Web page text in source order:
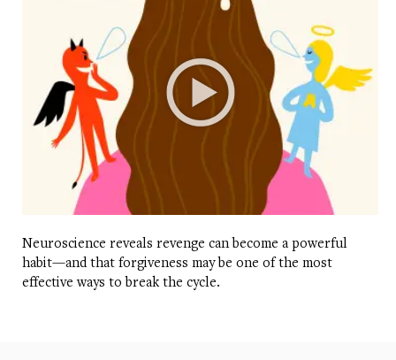
Neuroscience reveals revenge can become a powerful
habit—and that forgiveness may be one of the most
effective ways to break the cycle.